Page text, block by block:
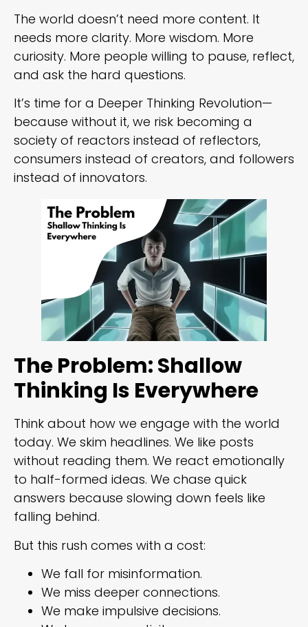
The world doesn’t need more content. It
needs more clarity. More wisdom. More
curiosity. More people willing to pause, reflect,
and ask the hard questions.
It’s time for a Deeper Thinking Revolution—
because without it, we risk becoming a
society of reactors instead of reflectors,
consumers instead of creators, and followers
instead of innovators.
The Problem: Shallow
Thinking Is Everywhere
Think about how we engage with the world
today. We skim headlines. We like posts
without reading them. We react emotionally
to half-formed ideas. We chase quick
answers because slowing down feels like
falling behind.
But this rush comes with a cost:
We fall for misinformation.
We miss deeper connections.
We make impulsive decisions.